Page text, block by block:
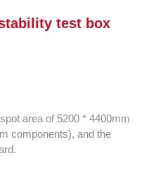
test box
area of 5200 * 4400mm
components), and the